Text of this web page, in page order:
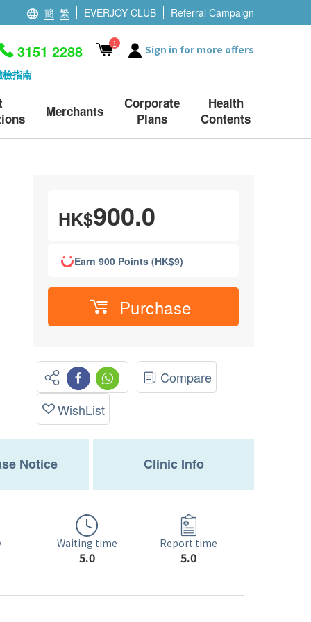
簡 繁 EVERJOY CLUB Referral Campaign
檢指南
3151 2288 1 Sign in for more offers
Merchants
Corporate
Plans
Health
Contents
HK$900.0
Earn 900 Points (HK$9)
Purchase
Compare
WishList
Notice Clinic Info
Waiting time
5.0
Report time
5.0